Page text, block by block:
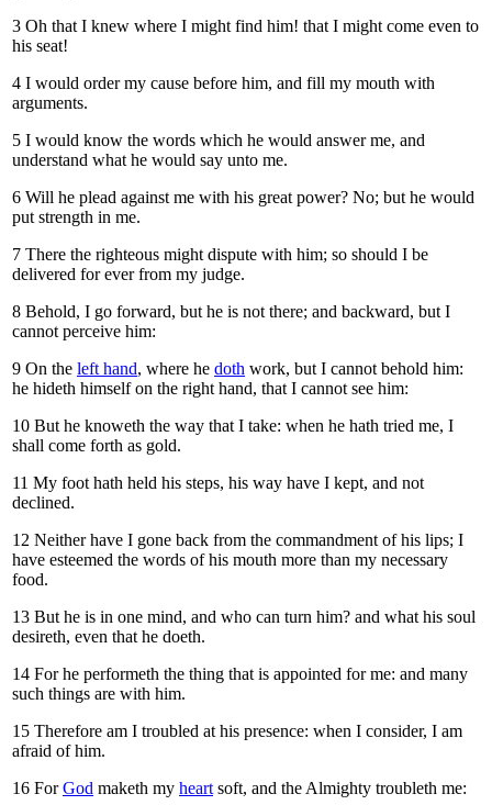
3 Oh that I knew where I might find him! that I might come even to
his seat!
4 I would order my cause before him, and fill my mouth with
arguments.
5 I would know the words which he would answer me, and
understand what he would say unto me.
6 Will he plead against me with his great power? No; but he would
put strength in me.
7 There the righteous might dispute with him; so should I be
delivered for ever from my judge.
8 Behold, I go forward, but he is not there; and backward, but I
cannot perceive him:
9 On the left hand, where he doth work, but I cannot behold him:
he hideth himself on the right hand, that I cannot see him:
10 But he knoweth the way that I take: when he hath tried me, I
shall come forth as gold.
11 My foot hath held his steps, his way have I kept, and not
declined.
12 Neither have I gone back from the commandment of his lips; I
have esteemed the words of his mouth more than my necessary
food.
13 But he is in one mind, and who can turn him? and what his soul
desireth, even that he doeth.
14 For he performeth the thing that is appointed for me: and many
such things are with him.
15 Therefore am I troubled at his presence: when I consider, I am
afraid of him.
16 ForGod maketh my heartsoft, and the Almighty troubleth me: